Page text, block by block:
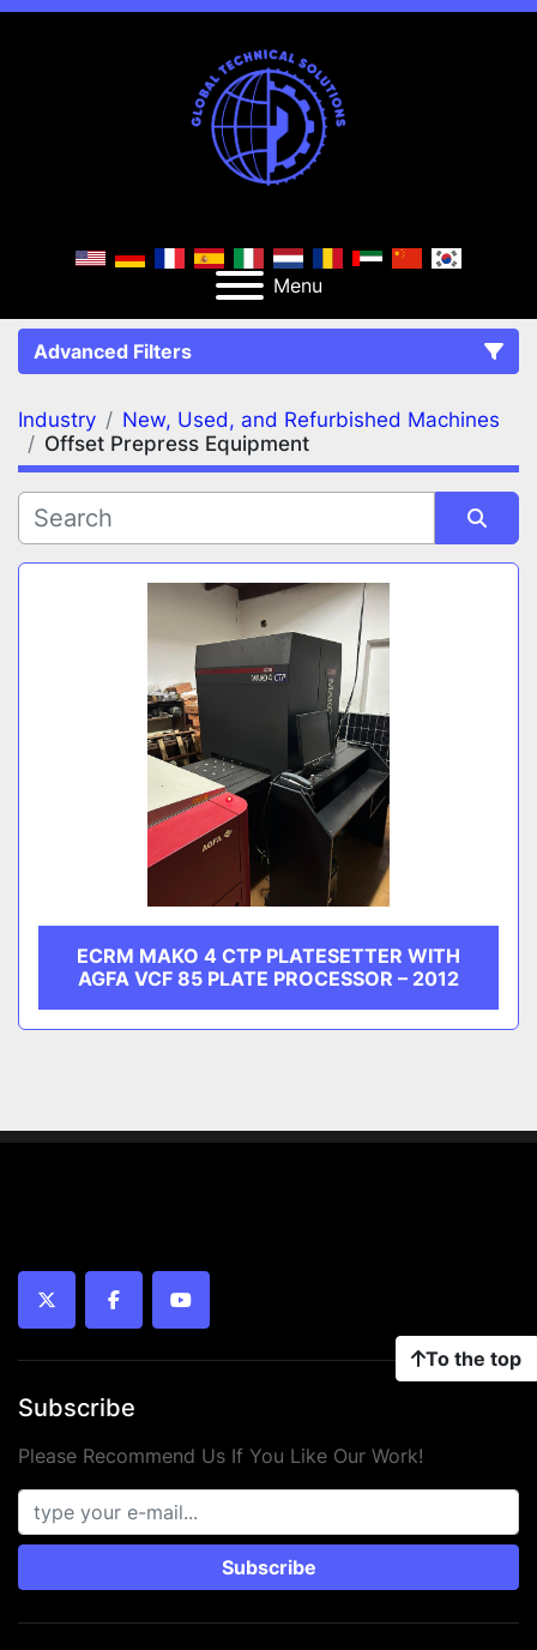
Menu
Advanced Filters
FILTERS (2) Clear All
Offset Prepress Equipment
MANUFACTURER
Industry
New, Used, and Refurbished Machines
Offset Prepress Equipment
Sort by
ECRM MAKO 4 CTP PLATESETTER WITH
AGFA VCF 85 PLATE PROCESSOR – 2012
To the top
twitter facebookyoutube
Subscribe
Please Recommend Us If You Like Our Work!
Subscribe